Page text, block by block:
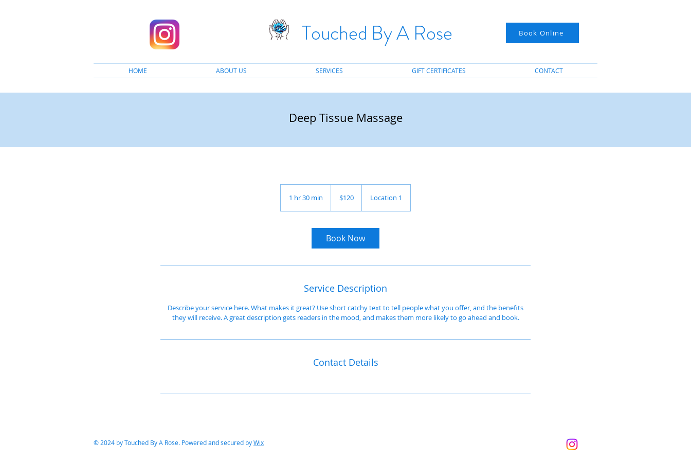
Touched By A Rose Book Online
HOME ABOUT US SERVICES GIFT CERTIFICATES CONTACT
Deep Tissue Massage
1 hr 30 min
0
m
i
dollars$120 Location 1
Book Now
Service Description
Describe your service here. What makes it great? Use short catchy text to tell people what you offer, and the benefits
they will receive. A great description gets readers in the mood, and makes them more likely to go ahead and book.
Contact Details
© 2024 by Touched By A Rose. Powered and secured byWix